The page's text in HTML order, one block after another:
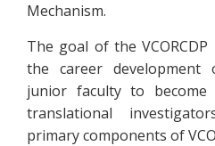
Mechanism.
The goal of the
the career
junior faculty to become
translational
primary components of